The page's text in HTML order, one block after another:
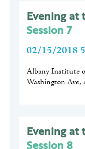
Evening at
Session 7
02/15/2018
Albany Institute
Washington Ave,
Evening at
Session 8